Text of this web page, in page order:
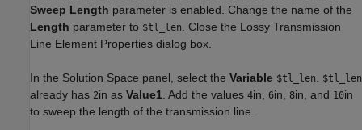
Sweep Length parameter is enabled. Change the name of the
Length parameter to $tl_len
. Close the Lossy Transmission
Line Element Properties dialog box.
In the Solution Space panel, select the Variable $tl_len $tl_len
already has 2in as Value1 . Add the values 4in, 6in, 8in, and 10in
to sweep the length of the transmission line.